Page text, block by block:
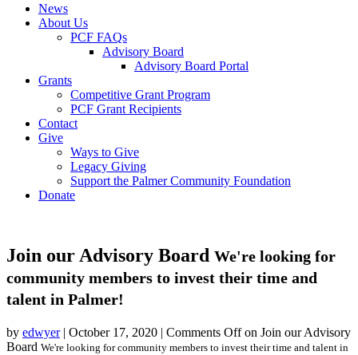
News
About Us
PCF FAQs
Advisory Board
Advisory Board Portal
Grants
Competitive Grant Program
PCF Grant Recipients
Contact
Give
Ways to Give
Legacy Giving
Support the Palmer Community Foundation
Donate
Join our Advisory Board We're looking for
community members to invest their time and
talent in Palmer!
by edwyer| October 17, 2020 | Comments Offon Join our Advisory
Board We're looking for community members to invest their time and talent in